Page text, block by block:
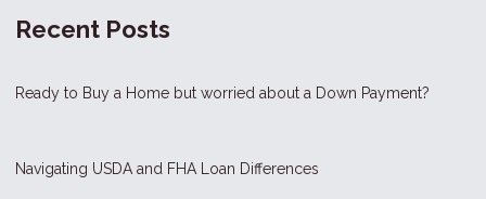
Recent Posts
Ready to Buy a Home but worried about a Down Payment?
Navigating USDA and FHA Loan Differences